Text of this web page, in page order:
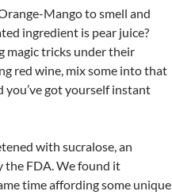
Mango to smell and
ingredient is pear juice?
magic tricks under their
red wine, mix some into that
got yourself instant
with sucralose, an
the FDA. We found it
time affording some unique